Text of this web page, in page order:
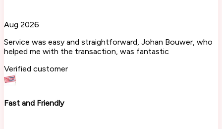
Aug 2026
Service was easy and straightforward, Johan Bouwer, who
helped me with the transaction, was fantastic
Verified customer
Fast and Friendly